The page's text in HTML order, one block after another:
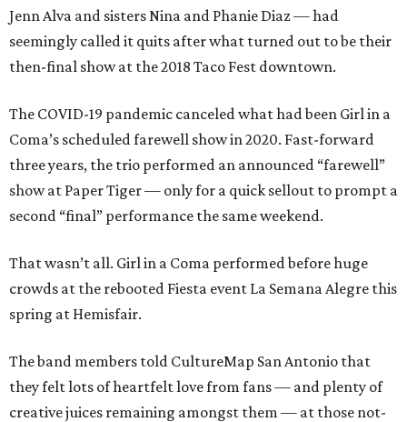
Jenn Alva and sisters Nina and Phanie Diaz — had
seemingly called it quits after what turned out to be their
then-final show at the 2018 Taco Fest downtown.
The COVID-19 pandemic canceled what had been Girl in a
Coma’s scheduled farewell show in 2020. Fast-forward
three years, the trio performed an announced “farewell”
show at Paper Tiger — only for a quick sellout to prompt a
second “final” performance the same weekend.
That wasn’t all. Girl in a Coma performed before huge
crowds at the rebooted Fiesta event La Semana Alegre this
spring at Hemisfair.
The band members told CultureMap San Antonio that
they felt lots of heartfelt love from fans — and plenty of
creative juices remaining amongst them — at those not-